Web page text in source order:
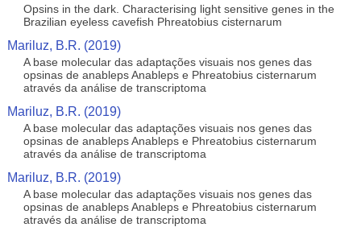
Opsins in the dark. Characterising light sensitive genes in the
Brazilian eyeless cavefish Phreatobius cisternarum
Mariluz, B.R. (2019)
A base molecular das adaptações visuais nos genes das
opsinas de anableps Anableps e Phreatobius cisternarum
através da análise de transcriptoma
Mariluz, B.R. (2019)
A base molecular das adaptações visuais nos genes das
opsinas de anableps Anableps e Phreatobius cisternarum
através da análise de transcriptoma
Mariluz, B.R. (2019)
A base molecular das adaptações visuais nos genes das
opsinas de anableps Anableps e Phreatobius cisternarum
através da análise de transcriptoma